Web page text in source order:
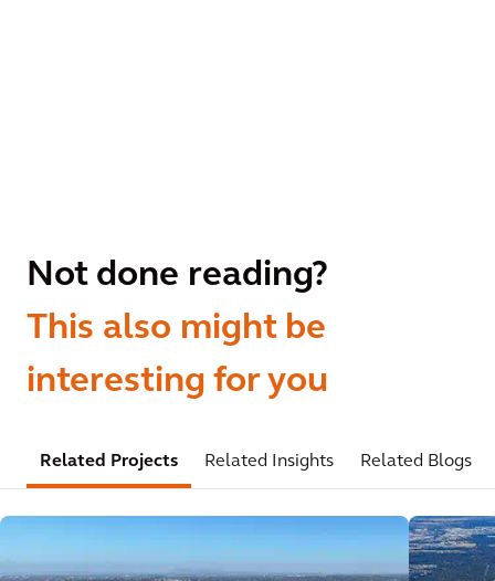
Not done reading?
This also might be
interesting for you
Related Projects Related Insights Related Blogs